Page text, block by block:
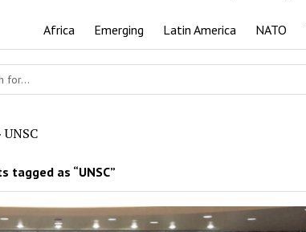
Africa Emerging Latin America NATO
UNSC
tagged as “UNSC”